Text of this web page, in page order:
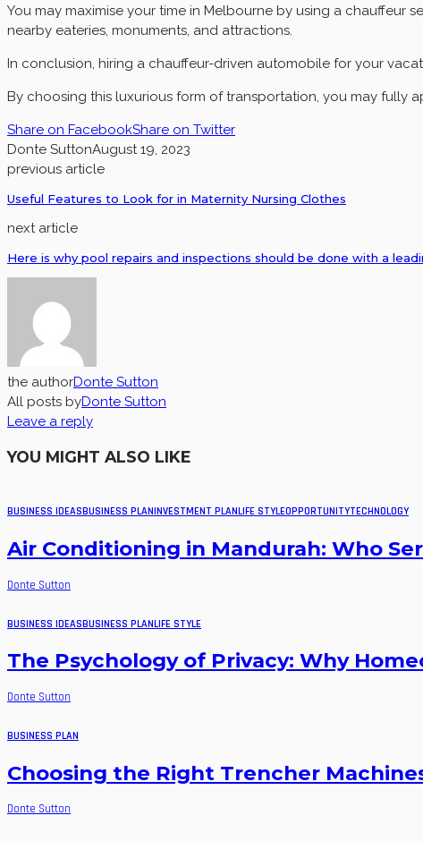
You may maximise your time in Melbourne by using a
nearby eateries, monuments, and attractions.
In conclusion, hiring a chauffeur-driven automobile for your
By choosing this luxurious form of transportation, you may fully
Share on FacebookShare on Twitter
Donte SuttonAugust 19, 2023
previous article
Useful Features to Look for in Maternity Nursing Clothes
next article
Here is why pool repairs and inspections should be done with a
the authorDonte Sutton
All posts byDonte Sutton
Leave a reply
YOU MIGHT ALSO LIKE
BUSINESS IDEASBUSINESS PLANINVESTMENT PLANLIFE STYLEOPPORTUNITYTECHNOLOGY
Air Conditioning in Mandurah: Who
Donte Sutton
BUSINESS IDEASBUSINESS PLANLIFE STYLE
The Psychology of Privacy: Why
Donte Sutton
BUSINESS PLAN
Choosing the Right Trencher
Donte Sutton